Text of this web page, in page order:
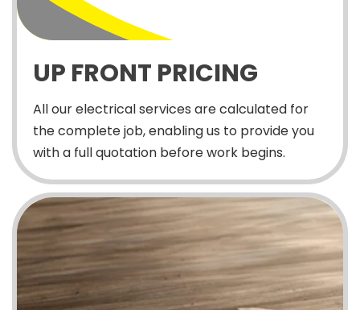
UP FRONT PRICING
All our electrical services are calculated for
the complete job, enabling us to provide you
with a full quotation before work begins.